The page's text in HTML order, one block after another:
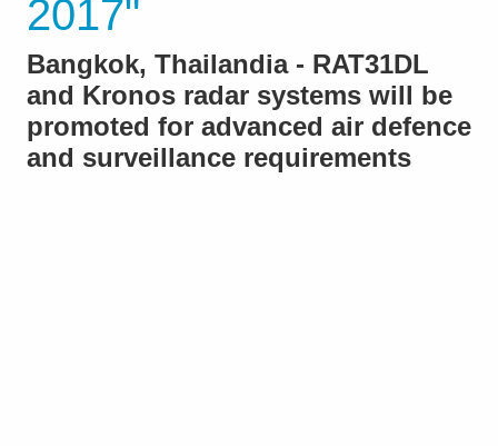
2017"
Bangkok, Thailandia - RAT31DL
and Kronos radar systems will be
promoted for advanced air defence
and surveillance requirements